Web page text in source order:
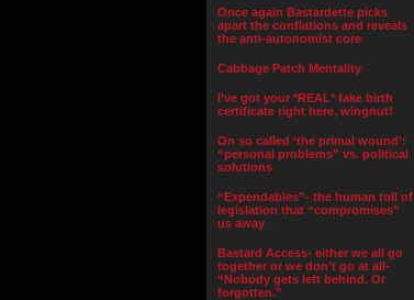
Once again Bastardette picks
apart the conflations and reveals
the anti-autonomist core
Cabbage Patch Mentality
I’ve got your *REAL* fake birth
certificate right here, wingnut!
On so called ‘the primal wound’:
“personal problems” vs. political
solutions
“Expendables”- the human toll of
legislation that “compromises”
us away
Bastard Access- either we all go
together or we don’t go at all-
“Nobody gets left behind. Or
forgotten.”